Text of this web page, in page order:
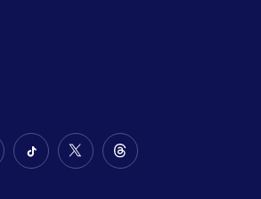
FollowFollowFollow